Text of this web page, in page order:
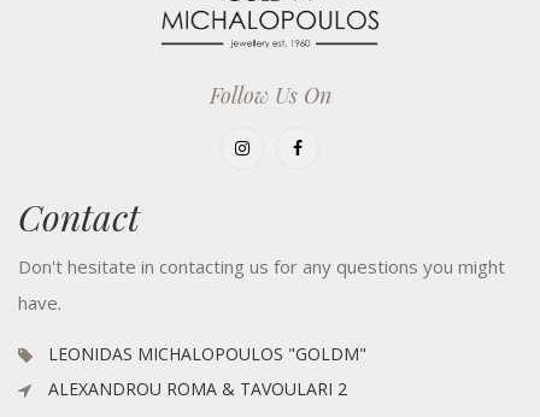
Follow Us On
Contact
Don't hesitate in contacting us for any questions you might
have.
LEONIDAS MICHALOPOULOS "GOLDM"
ALEXANDROU ROMA & TAVOULARI 2